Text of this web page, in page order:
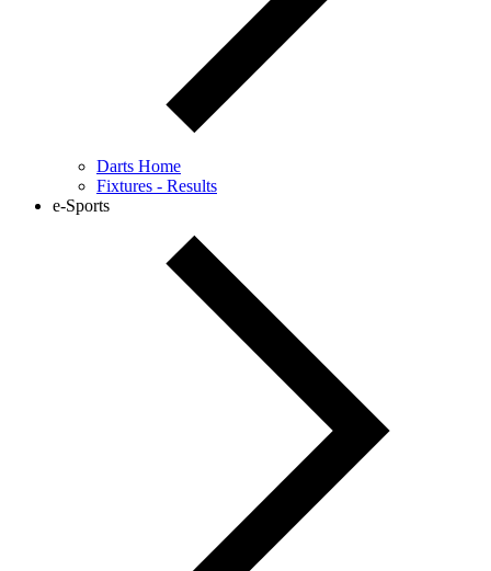
Darts Home
Fixtures - Results
e-Sports